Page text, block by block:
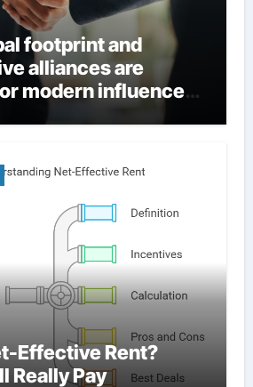
footprint and
alliances are
influence
Effective Rent?
Really Pay